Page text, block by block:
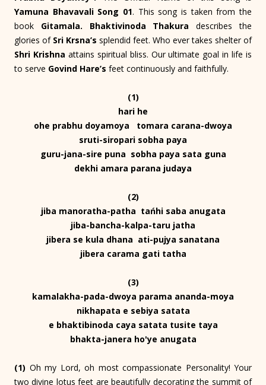
Yamuna Bhavavali Song 01. This song is taken from the
book Gitamala. Bhaktivinoda Thakura describes the
glories of Sri Krsna’s splendid feet. Who ever takes shelter of
Shri Krishna attains spiritual bliss. Our ultimate goal in life is
to serve Govind Hare’s feet continuously and faithfully.
(1)
hari he
ohe prabhu doyamoya tomara carana-dwoya
sruti-siropari sobha paya
guru-jana-sire puna sobha paya sata guna
dekhi amara parana judaya
(2)
jiba manoratha-patha tańhi saba anugata
jiba-bancha-kalpa-taru jatha
jibera se kula dhana ati-pujya sanatana
jibera carama gati tatha
(3)
kamalakha-pada-dwoya parama ananda-moya
nikhapata e sebiya satata
e bhaktibinoda caya satata tusite taya
bhakta-janera ho'ye anugata
(1) Oh my Lord, oh most compassionate Personality! Your
two divine lotus feet are beautifully decorating the summit of